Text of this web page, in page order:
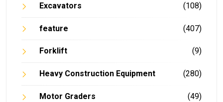
Excavators (108)
feature (407)
Forklift (9)
Heavy Construction Equipment (280)
Motor Graders (49)